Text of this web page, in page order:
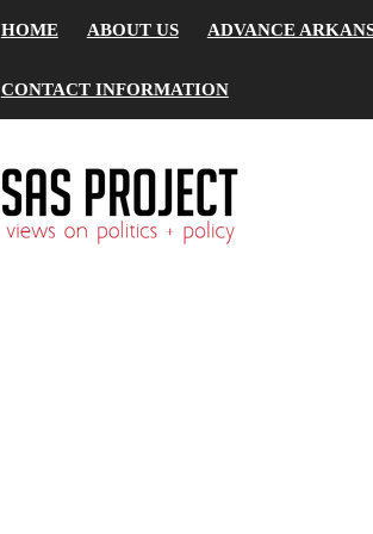
HOME ABOUT US ADVANCE
CONTACT INFORMATION